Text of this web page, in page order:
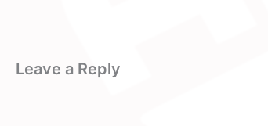
Leave a Reply